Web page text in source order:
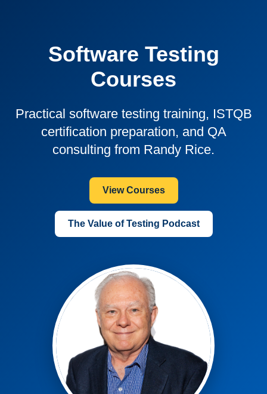
Software Testing
Courses
Practical software testing training, ISTQB
certification preparation, and QA
consulting from Randy Rice.
View Courses
The Value of Testing Podcast